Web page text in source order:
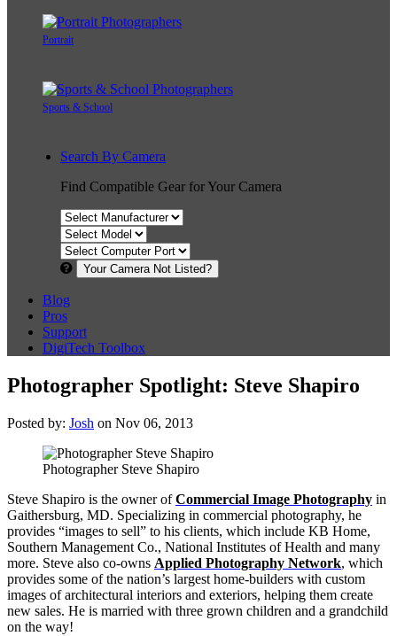
Portrait
Sports & School
Search By Camera
Find Compatible Gear for Your Camera
Your Camera Not Listed?
Blog
Pros
Support
DigiTech Toolbox
Photographer Spotlight: Steve Shapiro
Posted by: Josh on Nov 06, 2013
Photographer Steve Shapiro
Steve Shapiro is the owner ofCommercial Image Photography in
Gaithersburg, MD. Specializing in commercial photography, he
provides “images to sell” to his clients, which include KB Home,
Southern Management Co., National Institutes of Health and many
more. Steve also co-owns Applied Photography Network, which
provides some of the nation’s largest home-builders with custom
images of architectural interiors and exteriors, helping them create
new sales. He is married with three grown children and a grandchild
on the way!